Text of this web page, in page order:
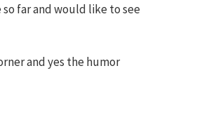
far and would like to see
and yes the humor